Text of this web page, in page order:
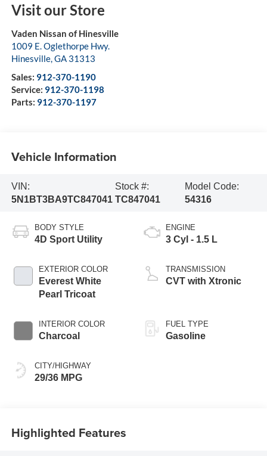
Visit our Store
Vaden Nissan of Hinesville
1009 E. Oglethorpe Hwy.
Hinesville,GA 31313
Sales: 912-370-1190
Service: 912-370-1198
Parts: 912-370-1197
Vehicle Information
VIN:
5N1BT3BA9TC847041
Stock #:
TC847041
Model Code:
54316
BODY STYLE
4D Sport Utility
EXTERIOR COLOR
Everest White
Pearl Tricoat
INTERIOR COLOR
Charcoal
CITY/HIGHWAY
29/36 MPG
ENGINE
3 Cyl - 1.5 L
TRANSMISSION
CVT with Xtronic
FUEL TYPE
Gasoline
Highlighted Features